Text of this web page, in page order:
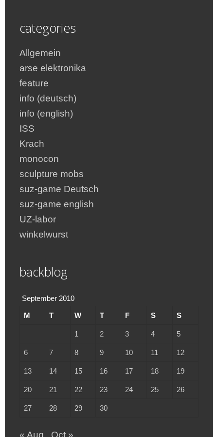
categories
Allgemein
arse elektronika
feature
info (deutsch)
info (english)
ISS
Krach
monocon
sculpture mobs
suz-game Deutsch
suz-game english
UZ-labor
winkelwurst
backblog
September 2010
M T W T F S S
1 2 3 4 5
6 7 8 9 10 11 12
13 14 15 16 17 18 19
20 21 22 23 24 25 26
27 28 29 30
« Aug Oct »